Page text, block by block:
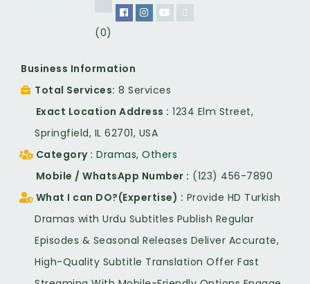
(0)
Business Information
Total Services 8 Services
Exact Location Address
1234 Elm Street,
Springfield, IL 62701, USA
Category Dramas, Others
Mobile / WhatsApp Number
(123) 456-7890
What I can DO?(Expertise)
Provide HD Turkish
Dramas with Urdu Subtitles Publish Regular
Episodes & Seasonal Releases Deliver Accurate,
High-Quality Subtitle Translation Offer Fast